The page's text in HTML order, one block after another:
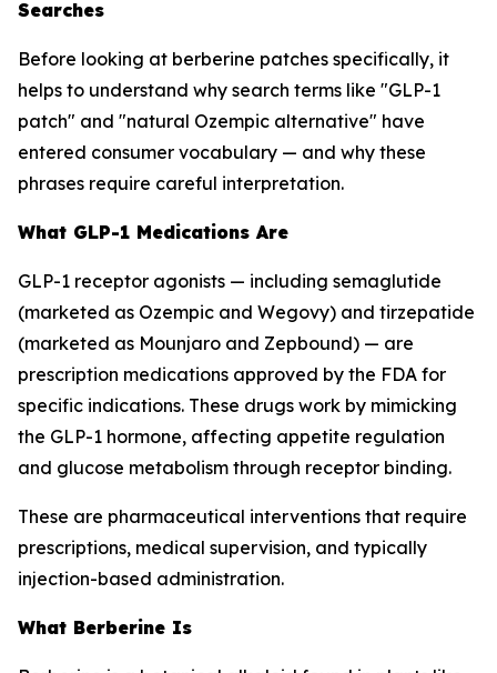
Searches
Before looking at berberine patches specifically, it
helps to understand why search terms like "GLP-1
patch" and "natural Ozempic alternative" have
entered consumer vocabulary — and why these
phrases require careful interpretation.
What GLP-1 Medications Are
GLP-1 receptor agonists — including semaglutide
(marketed as Ozempic and Wegovy) and tirzepatide
(marketed as Mounjaro and Zepbound) — are
prescription medications approved by the FDA for
specific indications. These drugs work by mimicking
the GLP-1 hormone, affecting appetite regulation
and glucose metabolism through receptor binding.
These are pharmaceutical interventions that require
prescriptions, medical supervision, and typically
injection-based administration.
What Berberine Is